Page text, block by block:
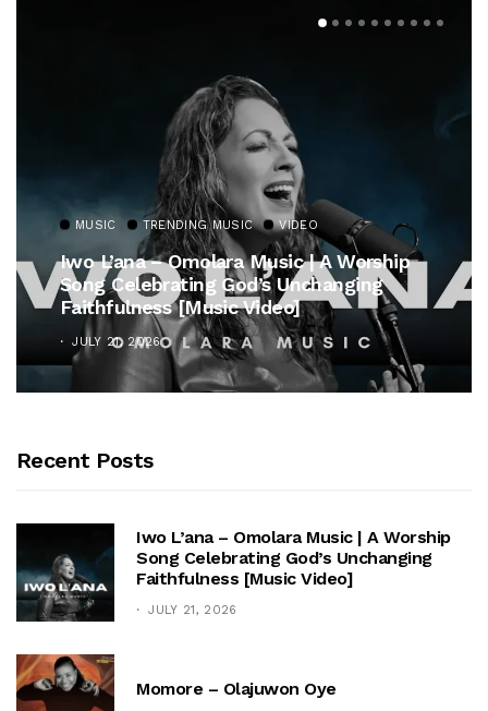
MUSIC TRENDING MUSIC VIDEO
Iwo L’ana – Omolara Music | A Worship
Song Celebrating God’s Unchanging
Faithfulness [Music Video]
JULY 21, 2026
Recent Posts
Iwo L’ana – Omolara Music | A Worship
Song Celebrating God’s Unchanging
Faithfulness [Music Video]
JULY 21, 2026
Momore – Olajuwon Oye